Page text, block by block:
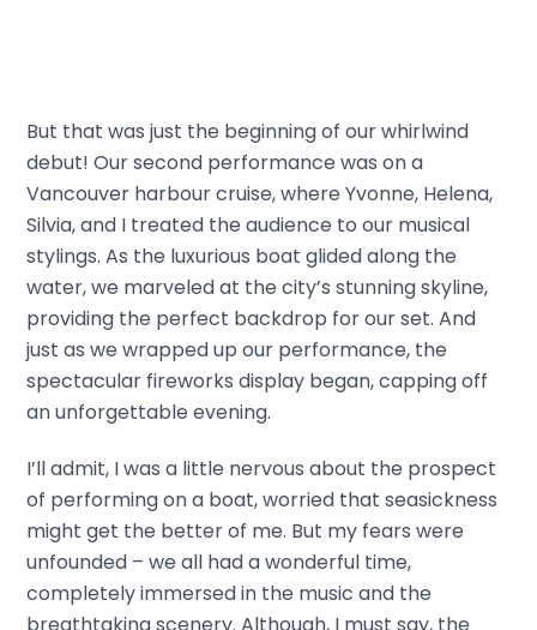
But that was just the beginning of our whirlwind
debut! Our second performance was on a
Vancouver harbour cruise, where Yvonne, Helena,
Silvia, and I treated the audience to our musical
stylings. As the luxurious boat glided along the
water, we marveled at the city’s stunning skyline,
providing the perfect backdrop for our set. And
just as we wrapped up our performance, the
spectacular fireworks display began, capping off
an unforgettable evening.
I’ll admit, I was a little nervous about the prospect
of performing on a boat, worried that seasickness
might get the better of me. But my fears were
unfounded – we all had a wonderful time,
completely immersed in the music and the